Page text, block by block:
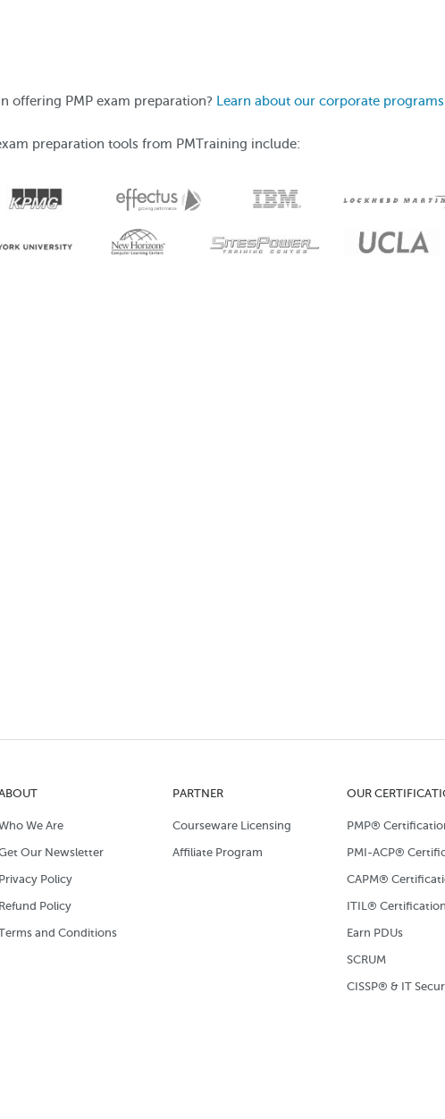
offering PMP exam preparation? Learn about our corporate programs.
preparation tools from PMTraining include:
We Are
Our Newsletter
Privacy Policy
Refund Policy
and Conditions
PARTNER
Courseware Licensing
Affiliate Program
OUR
PMP®
PMI-ACP®
CAPM®
ITIL® Certification
Earn PDUs
SCRUM
CISSP® & IT